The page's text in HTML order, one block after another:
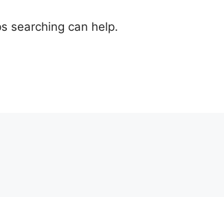
searching can help.